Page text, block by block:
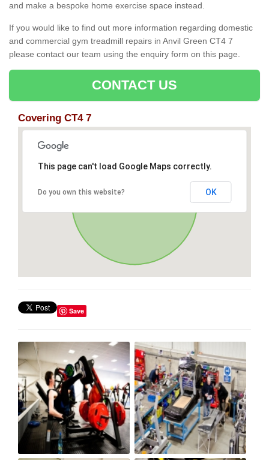
and make a bespoke home exercise space instead.
If you would like to find out more information regarding domestic
and commercial gym treadmill repairs in Anvil Green CT4 7
please contact our team using the enquiry form on this page.
CONTACT US
Covering CT4 7
This page can't load Google Maps correctly.
Do you own this website? OK
Save